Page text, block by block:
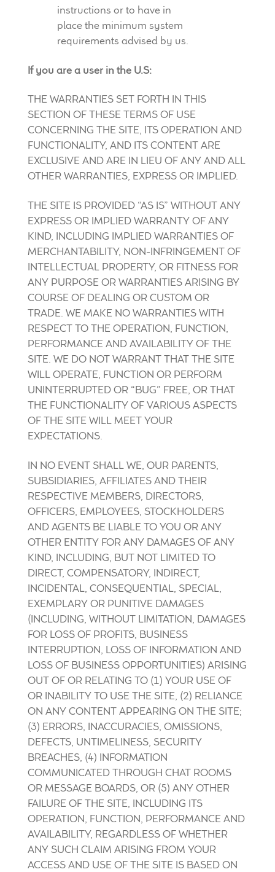
instructions or to have in
place the minimum system
requirements advised by us.
If you are a user in the U.S:
THE WARRANTIES SET FORTH IN THIS
SECTION OF THESE TERMS OF USE
CONCERNING THE SITE, ITS OPERATION AND
FUNCTIONALITY, AND ITS CONTENT ARE
EXCLUSIVE AND ARE IN LIEU OF ANY AND ALL
OTHER WARRANTIES, EXPRESS OR IMPLIED.
THE SITE IS PROVIDED “AS IS” WITHOUT ANY
EXPRESS OR IMPLIED WARRANTY OF ANY
KIND, INCLUDING IMPLIED WARRANTIES OF
MERCHANTABILITY, NON-INFRINGEMENT OF
INTELLECTUAL PROPERTY, OR FITNESS FOR
ANY PURPOSE OR WARRANTIES ARISING BY
COURSE OF DEALING OR CUSTOM OR
TRADE. WE MAKE NO WARRANTIES WITH
RESPECT TO THE OPERATION, FUNCTION,
PERFORMANCE AND AVAILABILITY OF THE
SITE. WE DO NOT WARRANT THAT THE SITE
WILL OPERATE, FUNCTION OR PERFORM
UNINTERRUPTED OR “BUG” FREE, OR THAT
THE FUNCTIONALITY OF VARIOUS ASPECTS
OF THE SITE WILL MEET YOUR
EXPECTATIONS.
IN NO EVENT SHALL WE, OUR PARENTS,
SUBSIDIARIES, AFFILIATES AND THEIR
RESPECTIVE MEMBERS, DIRECTORS,
OFFICERS, EMPLOYEES, STOCKHOLDERS
AND AGENTS BE LIABLE TO YOU OR ANY
OTHER ENTITY FOR ANY DAMAGES OF ANY
KIND, INCLUDING, BUT NOT LIMITED TO
DIRECT, COMPENSATORY, INDIRECT,
INCIDENTAL, CONSEQUENTIAL, SPECIAL,
EXEMPLARY OR PUNITIVE DAMAGES
(INCLUDING, WITHOUT LIMITATION, DAMAGES
FOR LOSS OF PROFITS, BUSINESS
INTERRUPTION, LOSS OF INFORMATION AND
LOSS OF BUSINESS OPPORTUNITIES) ARISING
OUT OF OR RELATING TO (1) YOUR USE OF
OR INABILITY TO USE THE SITE, (2) RELIANCE
ON ANY CONTENT APPEARING ON THE SITE;
(3) ERRORS, INACCURACIES, OMISSIONS,
DEFECTS, UNTIMELINESS, SECURITY
BREACHES, (4) INFORMATION
COMMUNICATED THROUGH CHAT ROOMS
OR MESSAGE BOARDS, OR (5) ANY OTHER
FAILURE OF THE SITE, INCLUDING ITS
OPERATION, FUNCTION, PERFORMANCE AND
AVAILABILITY, REGARDLESS OF WHETHER
ANY SUCH CLAIM ARISING FROM YOUR
ACCESS AND USE OF THE SITE IS BASED ON